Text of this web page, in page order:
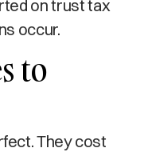
on trust tax
occur.
to
They cost